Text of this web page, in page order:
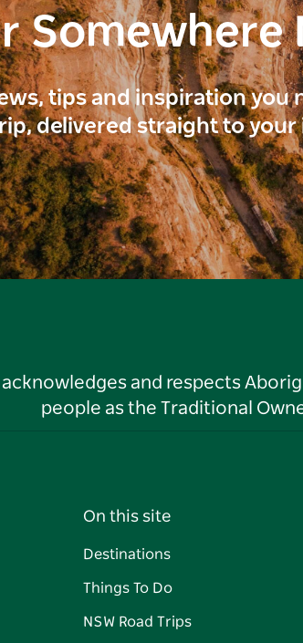
Somewhere
tips and inspiration you
delivered straight to your
acknowledges and respects
people as the Traditional
On this site
Destinations
Things To Do
NSW Road Trips